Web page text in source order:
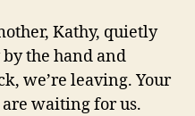
Kathy, quietly
the hand and
we’re leaving. Your
waiting for us.